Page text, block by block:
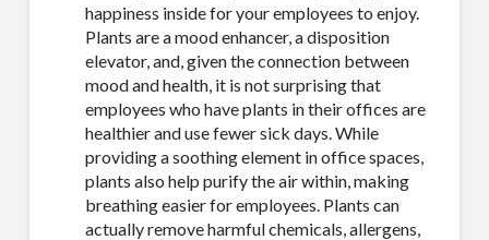
happiness inside for your employees to enjoy.
Plants are a mood enhancer, a disposition
elevator, and, given the connection between
mood and health, it is not surprising that
employees who have plants in their offices are
healthier and use fewer sick days. While
providing a soothing element in office spaces,
plants also help purify the air within, making
breathing easier for employees. Plants can
actually remove harmful chemicals, allergens,